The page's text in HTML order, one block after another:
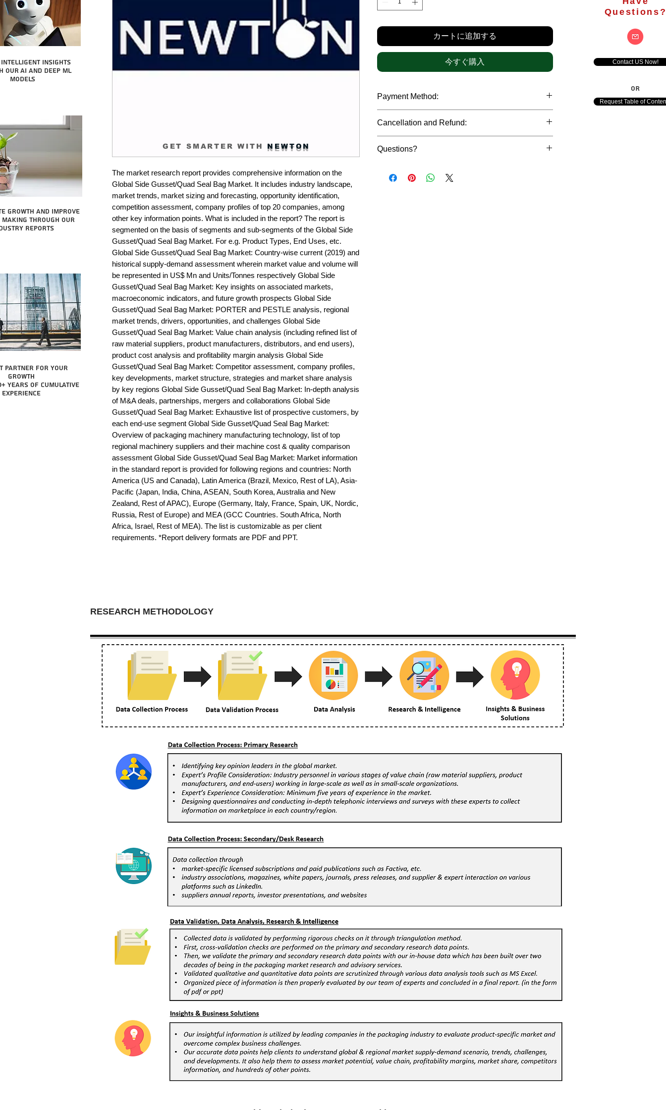
intelligent insights
AI and Deep ML
Models
growth and improve
making through our
reports
partner for your
growth
years of cumulative
experience
The market research report provides comprehensive information on the
Global Side Gusset/Quad Seal Bag Market. It includes industry landscape,
market trends, market sizing and forecasting, opportunity identification,
competition assessment, company profiles of top 20 companies, among
other key information points. What is included in the report? The report is
segmented on the basis of segments and sub-segments of the Global Side
Gusset/Quad Seal Bag Market. For e.g. Product Types, End Uses, etc.
Global Side Gusset/Quad Seal Bag Market: Country-wise current (2019) and
historical supply-demand assessment wherein market value and volume will
be represented in US$ Mn and Units/Tonnes respectively Global Side
Gusset/Quad Seal Bag Market: Key insights on associated markets,
macroeconomic indicators, and future growth prospects Global Side
Gusset/Quad Seal Bag Market: PORTER and PESTLE analysis, regional
market trends, drivers, opportunities, and challenges Global Side
Gusset/Quad Seal Bag Market: Value chain analysis (including refined list of
raw material suppliers, product manufacturers, distributors, and end users),
product cost analysis and profitability margin analysis Global Side
Gusset/Quad Seal Bag Market: Competitor assessment, company profiles,
key developments, market structure, strategies and market share analysis
by key regions Global Side Gusset/Quad Seal Bag Market: In-depth analysis
of M&A deals, partnerships, mergers and collaborations Global Side
Gusset/Quad Seal Bag Market: Exhaustive list of prospective customers, by
each end-use segment Global Side Gusset/Quad Seal Bag Market:
Overview of packaging machinery manufacturing technology, list of top
regional machinery suppliers and their machine cost & quality comparison
assessment Global Side Gusset/Quad Seal Bag Market: Market information
in the standard report is provided for following regions and countries: North
America (US and Canada), Latin America (Brazil, Mexico, Rest of LA), Asia-
Pacific (Japan, India, China, ASEAN, South Korea, Australia and New
Zealand, Rest of APAC), Europe (Germany, Italy, France, Spain, UK, Nordic,
Russia, Rest of Europe) and MEA (GCC Countries. South Africa, North
Africa, Israel, Rest of MEA). The list is customizable as per client
requirements. *Report delivery formats are PDF and PPT.
カートに追加する
今すぐ購入
Payment Method:
debit cards, SWIFT bank transfers and Paypal payment
gateway. We follow strict data protection policies to
safeguard the personal data of our clients.
Cancellation and Refund:
reports, cancellation of orders is not accepted after the
only in case of multiple payments and will be initiated at
the earliest. If you have any concerns related to the
Questions?
or custom requirements. We would be happy to assist
Contact US Now!
Request Table of
OR
RESEARCH METHODOLOGY
GET SMARTER WITH NEWTON